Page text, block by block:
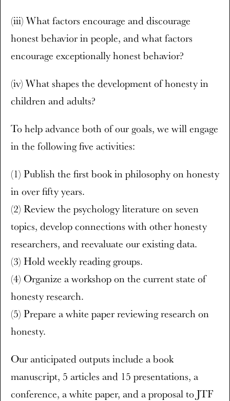
(iii) What factors encourage and discourage
honest behavior in people, and what factors
encourage exceptionally honest behavior?
(iv) What shapes the development of honesty in
children and adults?
To help advance both of our goals, we will engage
in the following five activities:
(1) Publish the first book in philosophy on honesty
in over fifty years.
(2) Review the psychology literature on seven
topics, develop connections with other honesty
researchers, and reevaluate our existing data.
(3) Hold weekly reading groups.
(4) Organize a workshop on the current state of
honesty research.
(5) Prepare a white paper reviewing research on
honesty.
Our anticipated outputs include a book
manuscript, 5 articles and 15 presentations, a
conference, a white paper, and a proposal to JTF